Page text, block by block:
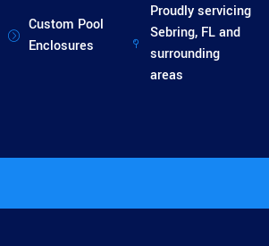
Custom Pool
Enclosures
Proudly servicing
Sebring, FL and
surrounding
areas